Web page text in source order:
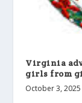
Virginia
girls from
October 3, 2025